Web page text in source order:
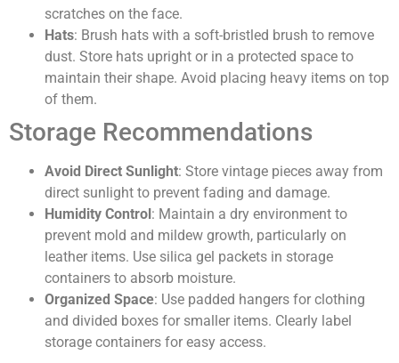
scratches on the face.
Hats: Brush hats with a soft-bristled brush to remove
dust. Store hats upright or in a protected space to
maintain their shape. Avoid placing heavy items on top
of them.
Storage Recommendations
Avoid Direct Sunlight: Store vintage pieces away from
direct sunlight to prevent fading and damage.
Humidity Control: Maintain a dry environment to
prevent mold and mildew growth, particularly on
leather items. Use silica gel packets in storage
containers to absorb moisture.
Organized Space: Use padded hangers for clothing
and divided boxes for smaller items. Clearly label
storage containers for easy access.